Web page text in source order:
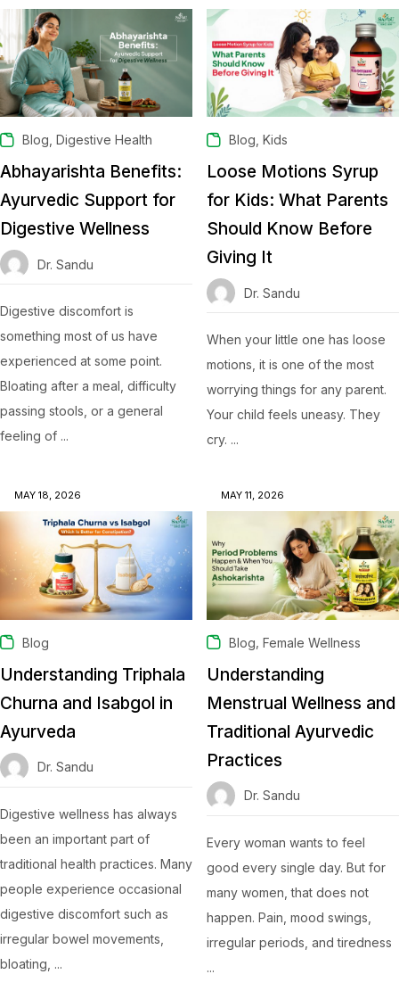
Blog Digestive Health
Abhayarishta Benefits:
Ayurvedic Support for
Digestive Wellness
Dr. Sandu
Digestive discomfort is
something most of us have
experienced at some point.
Bloating after a meal, difficulty
passing stools, or a general
feeling of ...
Blog Kids
Loose Motions Syrup
for Kids: What Parents
Should Know Before
Giving It
Dr. Sandu
When your little one has loose
motions, it is one of the most
worrying things for any parent.
Your child feels uneasy. They
cry. ...
MAY 18, 2026
Blog
Understanding Triphala
Churna and Isabgol in
Ayurveda
Dr. Sandu
Digestive wellness has always
been an important part of
traditional health practices. Many
people experience occasional
digestive discomfort such as
irregular bowel movements,
bloating, ...
MAY 11, 2026
Blog Female Wellness
Understanding
Menstrual Wellness and
Traditional Ayurvedic
Practices
Dr. Sandu
Every woman wants to feel
good every single day. But for
many women, that does not
happen. Pain, mood swings,
irregular periods, and tiredness
...